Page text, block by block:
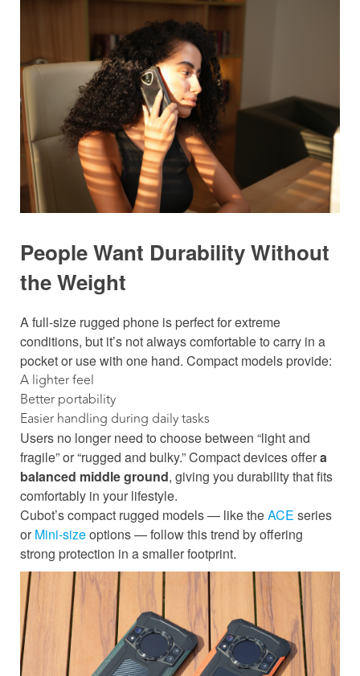
People Want Durability Without
theWeight
A full-size rugged phone is perfect for extreme
conditions, but it’s not always comfortable to carry in a
pocket or use with one hand. Compact models provide:
A lighter feel
Better portability
Easier handling during daily tasks
Users no longer need to choose between “light and
fragile” or “rugged and bulky.” Compact devices offera
balanced middle ground, giving you durability that fits
comfortably in your lifestyle.
Cubot’s compact rugged models — like theACE series
or Mini-sizeoptions — follow this trend by offering
strong protection in a smaller footprint.